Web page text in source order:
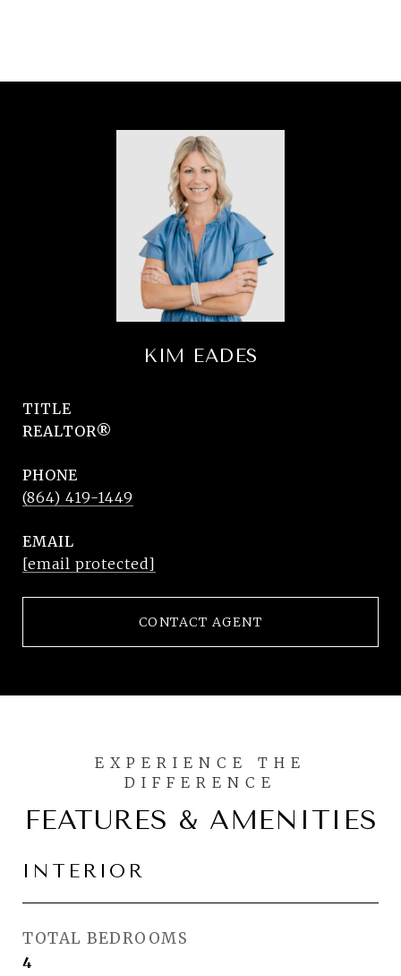
KIM EADES
TITLE
REALTOR®
PHONE
(864) 419-1449
EMAIL
[email protected]
CONTACT AGENT
FEATURES & AMENITIES
INTERIOR
TOTAL BEDROOMS
4